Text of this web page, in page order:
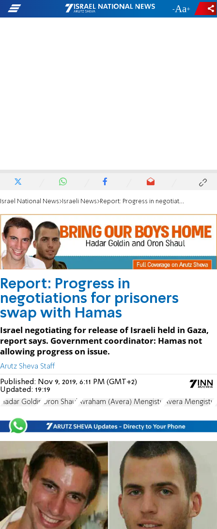
- +
Israel National News Israeli News Report: Progress in negotiations for prisoners swap with Hamas
Report: Progress in
negotiations for prisoners
swap with Hamas
Israel negotiating for release of Israeli held in Gaza,
report says. Government coordinator: Hamas not
allowing progress on issue.
Arutz Sheva Staff
Published: Nov 9, 2019, 6:11 PM (GMT+2)
Updated: 19:19
Hadar Goldin Oron Shaul Avraham (Avera) Mengistu Avera Mengistu